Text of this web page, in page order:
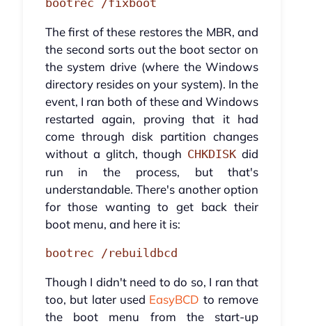
bootrec /fixboot
The first of these restores the MBR, and
the second sorts out the boot sector on
the system drive (where the Windows
directory resides on your system). In the
event, I ran both of these and Windows
restarted again, proving that it had
come through disk partition changes
without a glitch, though CHKDISK did
run in the process, but that's
understandable. There's another option
for those wanting to get back their
boot menu, and here it is:
bootrec /rebuildbcd
Though I didn't need to do so, I ran that
too, but later used EasyBCD to remove
the boot menu from the start-up